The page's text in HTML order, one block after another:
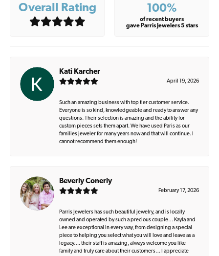
Overall Rating 100%
of recent buyers
gave Parris Jewelers 5 stars
Kati Karcher
April 19, 2026
Such an amazing business with top tier customer service.
Everyone is so kind, knowledgeable and ready to answer any
questions. Their selection is amazing and the ability for
custom pieces sets them apart. We have used Paris as our
families jeweler for many years now and that will continue. I
cannot recommend them enough!
Beverly Conerly
February 17, 2026
Parris Jewelers has such beautiful jewelry, and is locally
owned and operated by such a precious couple… Kayla and
Lee are exceptional in every way, from designing a special
piece to helping you select what you will love and leave as a
legacy…. their staff is amazing, always welcome you like
family and truly care about their customers… I appreciate